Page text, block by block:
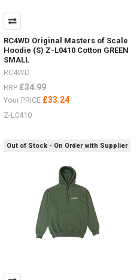
RC4WD Original Masters of Scale
Hoodie (S) Z-L0410 Cotton GREEN
SMALL
RC4WD
RRP £34.99
Your PRICE £33.24
Z-L0410
Out of Stock - On Order with Supplier